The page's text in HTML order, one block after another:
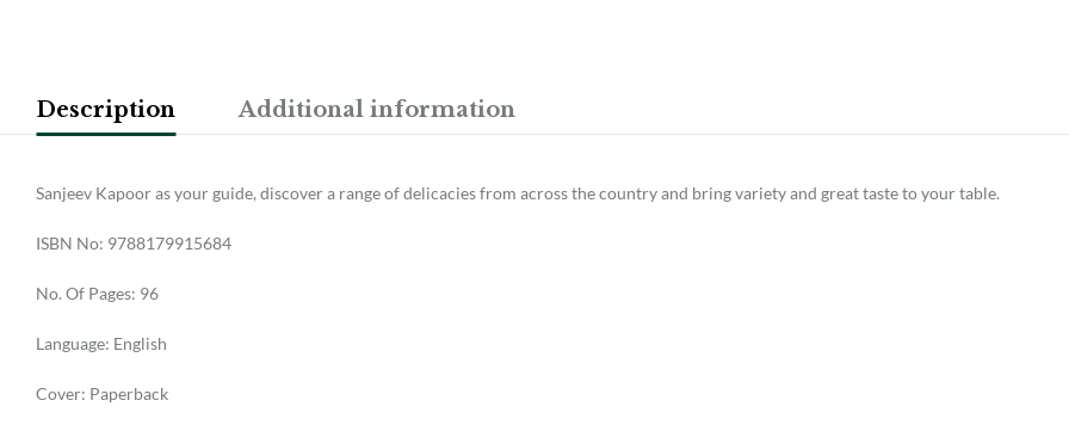
Description Additional information
Sanjeev Kapoor as your guide, discover a range of delicacies from across the country and bring variety and great taste to your table.
ISBN No: 9788179915684
No. Of Pages: 96
Language: English
Cover: Paperback